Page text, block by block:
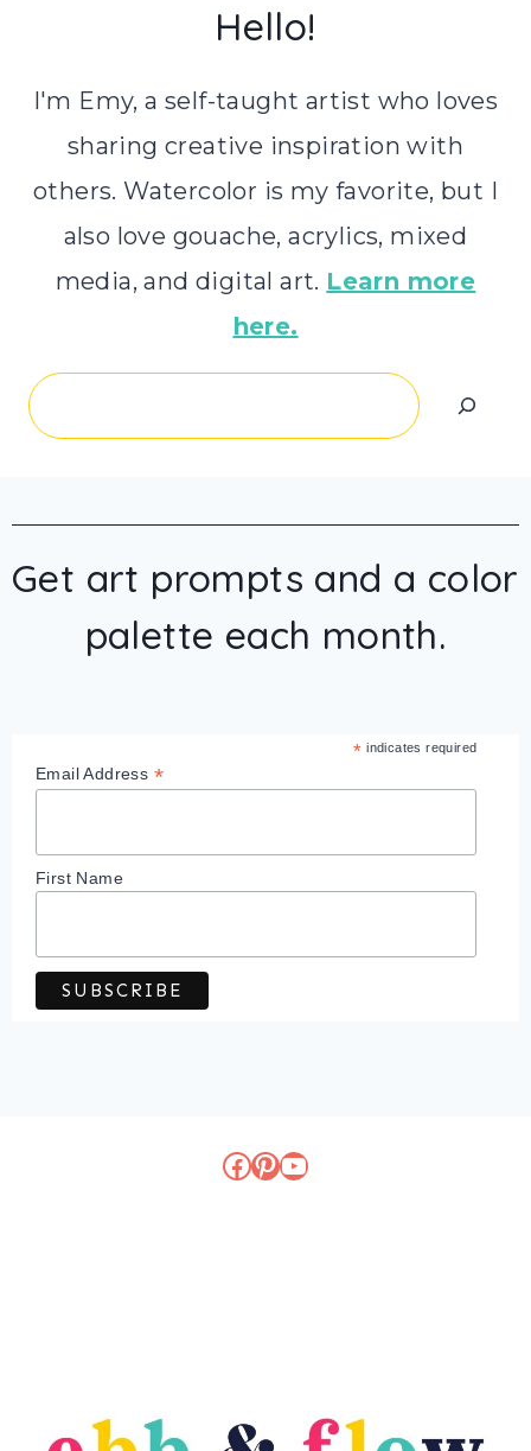
Hello!
I'm Emy, a self-taught artist who loves
sharing creative inspiration with
others. Watercolor is my favorite, but I
also love gouache, acrylics, mixed
media, and digital art. Learn more
here.
Search
Get art prompts and a color
palette each month.
* indicates required
Email Address *
First Name
Facebook
Pinterest
YouTube